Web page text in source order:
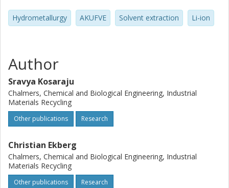
Hydrometallurgy AKUFVE Solvent extraction Li-ion
Author
Sravya Kosaraju
Chalmers, Chemical and Biological Engineering, Industrial
Materials Recycling
Other publications Research
Christian Ekberg
Chalmers, Chemical and Biological Engineering, Industrial
Materials Recycling
Other publications Research